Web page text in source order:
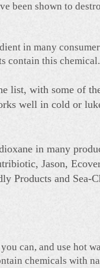
been shown to
in many
contain this chemical.
list, with some of
well in cold or
in many
Jason,
Products and Sea-
can, and use hot
chemicals with